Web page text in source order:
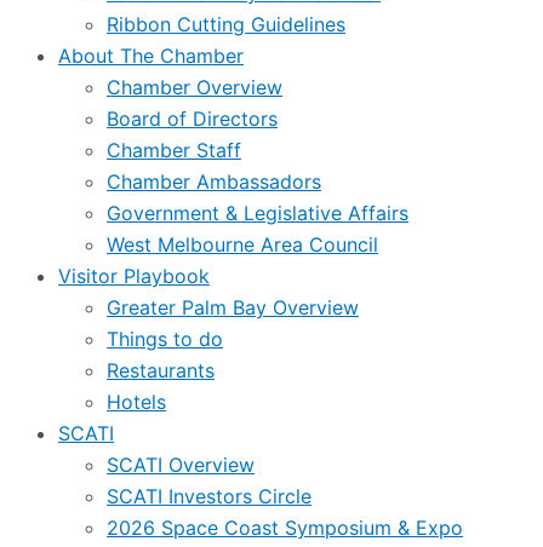
Ribbon Cutting Guidelines
About The Chamber
Chamber Overview
Board of Directors
Chamber Staff
Chamber Ambassadors
Government & Legislative Affairs
West Melbourne Area Council
Visitor Playbook
Greater Palm Bay Overview
Things to do
Restaurants
Hotels
SCATI
SCATI Overview
SCATI Investors Circle
2026 Space Coast Symposium & Expo